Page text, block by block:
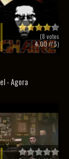
(8 votes
4.00// 5)
- Agora